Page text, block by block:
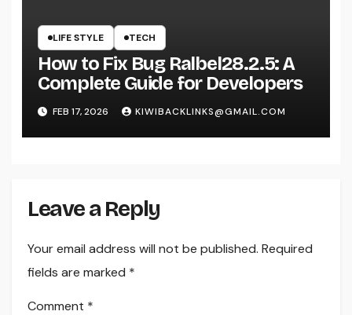
LIFE STYLE TECH
How to Fix Bug Ralbel28.2.5: A
Complete Guide for Developers
FEB 17, 2026 KIWIBACKLINKS@GMAIL.COM
Leave a Reply
Your email address will not be published. Required
fields are marked *
Comment *